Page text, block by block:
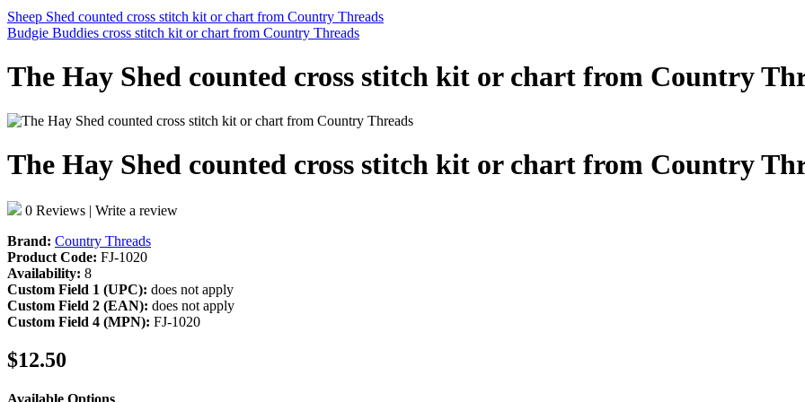
Sheep Shed counted cross stitch kit or chart from Country Threads
Budgie Buddies cross stitch kit or chart from Country Threads
The Hay Shed counted cross stitch kit or chart from Country
The Hay Shed counted cross stitch kit or chart from Country
0 Reviews | Write a review
Brand: Country Threads
Product Code: FJ-1020
Availability: 8
Custom Field 1 (UPC): does not apply
Custom Field 2 (EAN): does not apply
Custom Field 4 (MPN): FJ-1020
$12.50
Available Options